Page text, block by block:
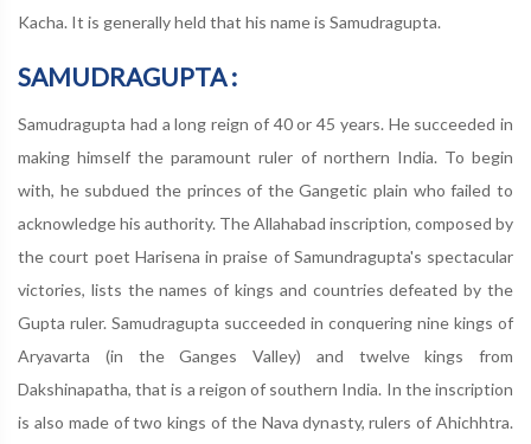
Kacha. It is generally held that his name is Samudragupta.
SAMUDRAGUPTA :
Samudragupta had a long reign of 40 or 45 years. He succeeded in
making himself the paramount ruler of northern India. To begin
with, he subdued the princes of the Gangetic plain who failed to
acknowledge his authority. The Allahabad inscription, composed by
the court poet Harisena in praise of Samundragupta's spectacular
victories, lists the names of kings and countries defeated by the
Gupta ruler. Samudragupta succeeded in conquering nine kings of
Aryavarta (in the Ganges Valley) and twelve kings from
Dakshinapatha, that is a reigon of southern India. In the inscription
is also made of two kings of the Nava dynasty, rulers of Ahichhtra.